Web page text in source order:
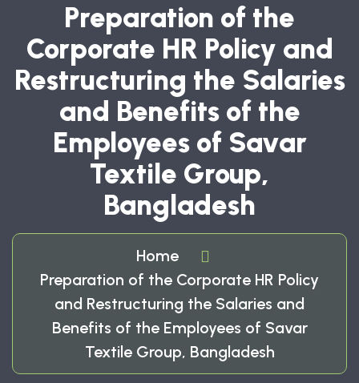
Preparation of the
Corporate HR Policy and
Restructuring the Salaries
and Benefits of the
Employees of Savar
Textile Group,
Bangladesh
Home
Preparation of the Corporate HR Policy
and Restructuring the Salaries and
Benefits of the Employees of Savar
Textile Group, Bangladesh